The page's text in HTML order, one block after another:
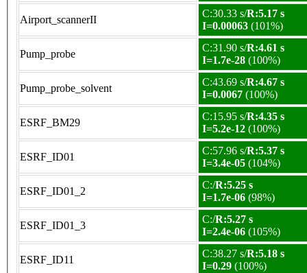
Airport_scannerII
C:30.33 s/R:5.17 s
I=0.00063 (101%)
Pump_probe
C:31.90 s/R:4.61 s
I=1.7e-28 (100%)
Pump_probe_solvent
C:43.69 s/R:4.67 s
I=0.0067 (100%)
ESRF_BM29
C:15.95 s/R:4.35 s
I=5.2e-12 (100%)
ESRF_ID01
C:57.96 s/R:5.37 s
I=3.4e-05 (104%)
ESRF_ID01_2
C:/R:5.25 s
I=1.7e-06 (98%)
ESRF_ID01_3
C:/R:5.27 s
I=2.4e-06 (105%)
ESRF_ID11
C:38.27 s/R:5.18 s
I=0.29 (100%)